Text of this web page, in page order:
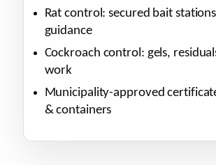
Rat control: secured bait
guidance
Cockroach control: gels,
work
Municipality-approved
& containers